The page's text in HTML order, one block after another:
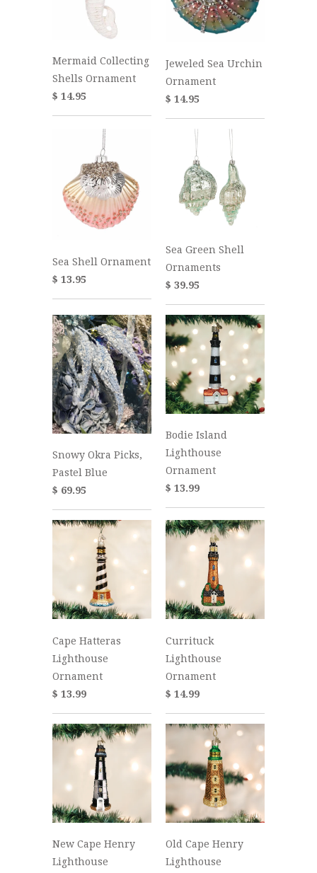
Mermaid Collecting
Shells Ornament
$ 14.95
Jeweled Sea Urchin
Ornament
$ 14.95
Sea Shell Ornament
$ 13.95
Sea Green Shell
Ornaments
$ 39.95
Snowy Okra Picks,
Pastel Blue
$ 69.95
Bodie Island
Lighthouse
Ornament
$ 13.99
Cape Hatteras
Lighthouse
Ornament
$ 13.99
Currituck
Lighthouse
Ornament
$ 14.99
New Cape Henry
Lighthouse
Old Cape Henry
Lighthouse